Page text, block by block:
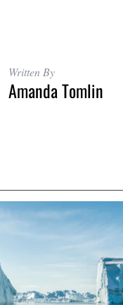
Written By
Amanda Tomlin